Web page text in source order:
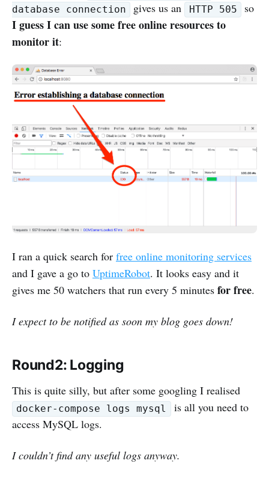
database connection
gives us an HTTP 505 so
I guess I can use some free online resources to
monitor it:
I ran a quick search for free online monitoring services
and I gave a go to UptimeRobot. It looks easy and it
gives me 50 watchers that run every 5 minutes for free.
I expect to be notified as soon my blog goes down!
Round2: Logging
This is quite silly, but after some googling I realised
docker-compose logs mysql
is all you need to
access MySQL logs.
I couldn’t find any useful logs anyway.